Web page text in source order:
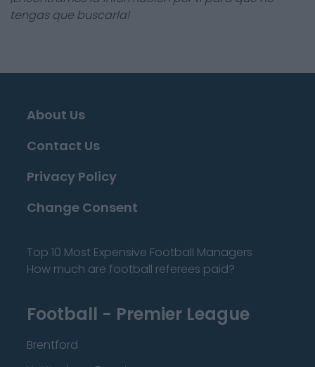
tengas que buscarla!
About Us
Contact Us
Privacy Policy
Change Consent
Top 10 Most Expensive Football Managers
How much are football referees paid?
Football - Premier League
Brentford